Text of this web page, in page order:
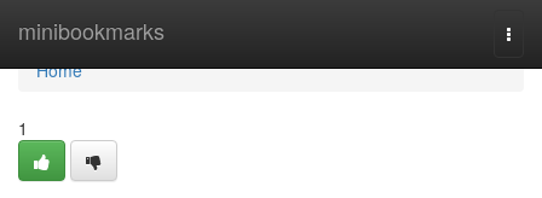
minibookmarks
Home
Home
1